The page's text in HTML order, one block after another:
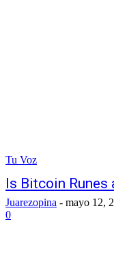
Tu Voz
Is Bitcoin Runes
Juarezopina - mayo 12,
0